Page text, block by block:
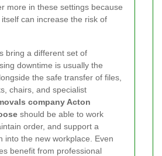
more in these settings because
can increase the risk of
bring a different set of
downtime is usually the
the safe transfer of files,
chairs, and specialist
company Acton
should be able to work
order, and support a
into the new workplace. Even
benefit from professional